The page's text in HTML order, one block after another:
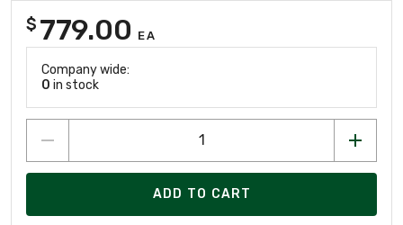
$ 779.00 EA
Company wide:
0 in stock
ADD TO CART